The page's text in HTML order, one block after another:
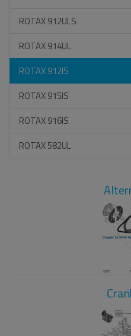
ROTAX 912ULS
ROTAX 914UL
ROTAX 912IS
ROTAX 915IS
ROTAX 916IS
ROTAX 582UL